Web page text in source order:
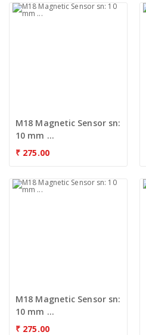
M18 Magnetic Sensor sn:
10 mm ...
₹ 275.00
M18 Magnetic Sensor sn:
10 mm ...
₹ 275.00